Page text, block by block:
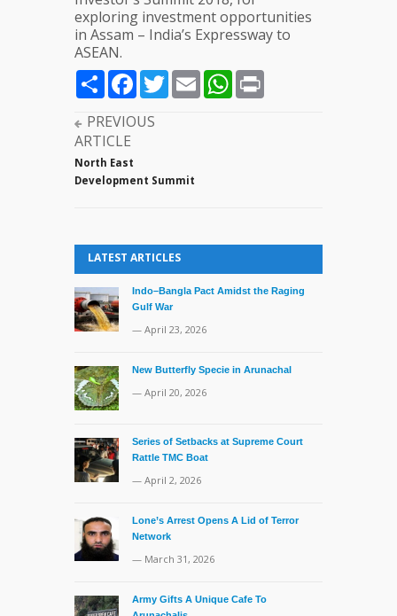
exploring investment opportunities
in Assam – India’s Expressway to
ASEAN.
ShareFacebook
TwitterEmailWhatsApp
PREVIOUS
ARTICLE
North East
Development Summit
LATEST ARTICLES
Indo–Bangla Pact Amidst the Raging
Gulf War
— April 23, 2026
New Butterfly Specie in Arunachal
— April 20, 2026
Series of Setbacks at Supreme Court
Rattle TMC Boat
— April 2, 2026
Lone’s Arrest Opens A Lid of Terror
Network
— March 31, 2026
Army Gifts A Unique Cafe To